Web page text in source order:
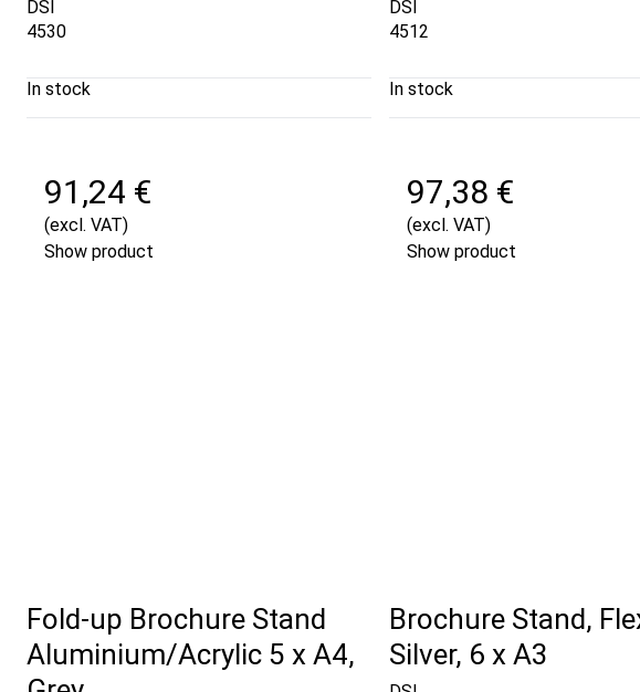
DSI
4530
In stock
91,24 €
(excl. VAT)
Show product
DSI
4512
In stock
97,38 €
(excl. VAT)
Show product
Fold-up Brochure Stand
Aluminium/Acrylic 5 x A4,
Brochure Stand,
Silver, 6 x A3